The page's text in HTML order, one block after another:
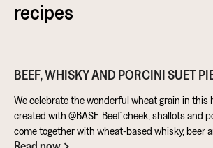
recipes
BEEF, WHISKY AND PORCINI SUET
We celebrate the wonderful wheat grain in this
created with @BASF. Beef cheek, shallots and
come together with wheat-based whisky, beer